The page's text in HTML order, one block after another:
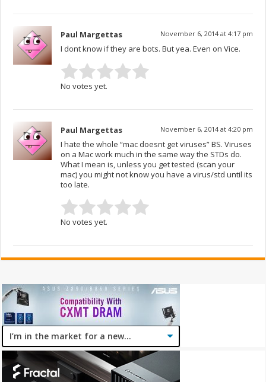
Paul Margettas November 6, 2014 at 4:17 pm
I dont know if they are bots. But yea. Even on Vice.
No votes yet.
Paul Margettas November 6, 2014 at 4:20 pm
I hate the whole “mac doesnt get viruses” BS. Viruses
on a Mac work much in the same way the STDs do.
What I mean is, unless you get tested (scan your
mac) you might not know you have a virus/std until its
too late.
No votes yet.